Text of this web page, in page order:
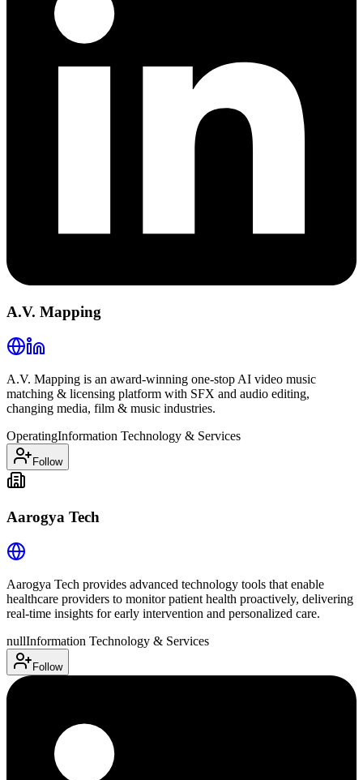
A.V. Mapping
A.V. Mapping is an award-winning one-stop AI video music
matching & licensing platform with SFX and audio editing,
changing media, film & music industries.
OperatingInformation Technology & Services
Follow
Aarogya Tech
Aarogya Tech provides advanced technology tools that enable
healthcare providers to monitor patient health proactively, delivering
real-time insights for early intervention and personalized care.
nullInformation Technology & Services
Follow